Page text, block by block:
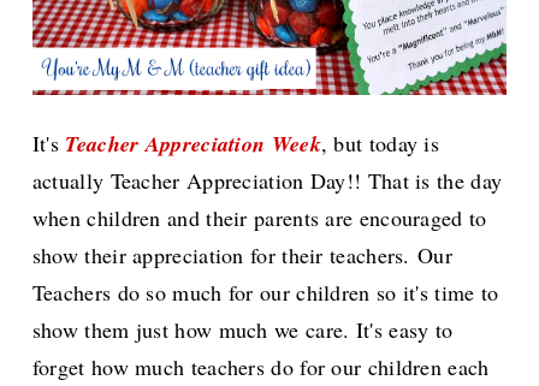
It's Teacher Appreciation Week, but today is
actually Teacher Appreciation Day!! That is the day
when children and their parents are encouraged to
show their appreciation for their teachers.Our
Teachers do so much for our children so it's time to
show them just how much we care. It's easy to
forget how much teachers do for our children each